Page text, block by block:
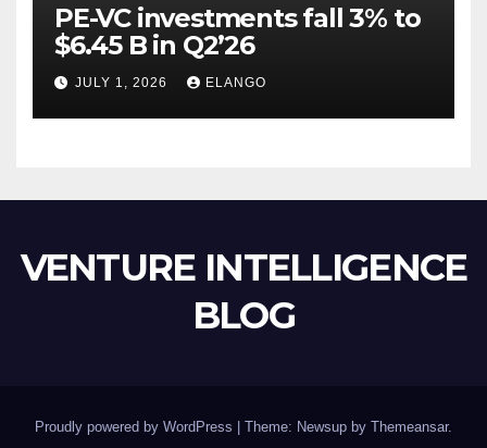
PE-VC investments fall 3% to
$6.45 B in Q2’26
JULY 1, 2026 ELANGO
VENTURE INTELLIGENCE
BLOG
Proudly powered by WordPress Theme: Newsup by Themeansar.